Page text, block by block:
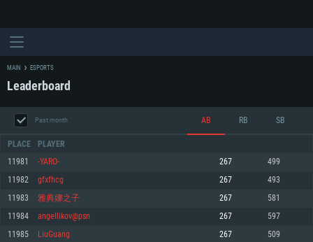
SYSTEM REQUIREMENTS
For PC
For MAC
MAIN ESPORTS
Leaderboard
Past month AB RB SB
PLACE PLAYER
11981 -YARO- 267 499
11982 gfxfhcg 267 493
11983 雅典娜之子 267 581
11984 angellikov@psn 267 597
11985 LiuGuang 267 509